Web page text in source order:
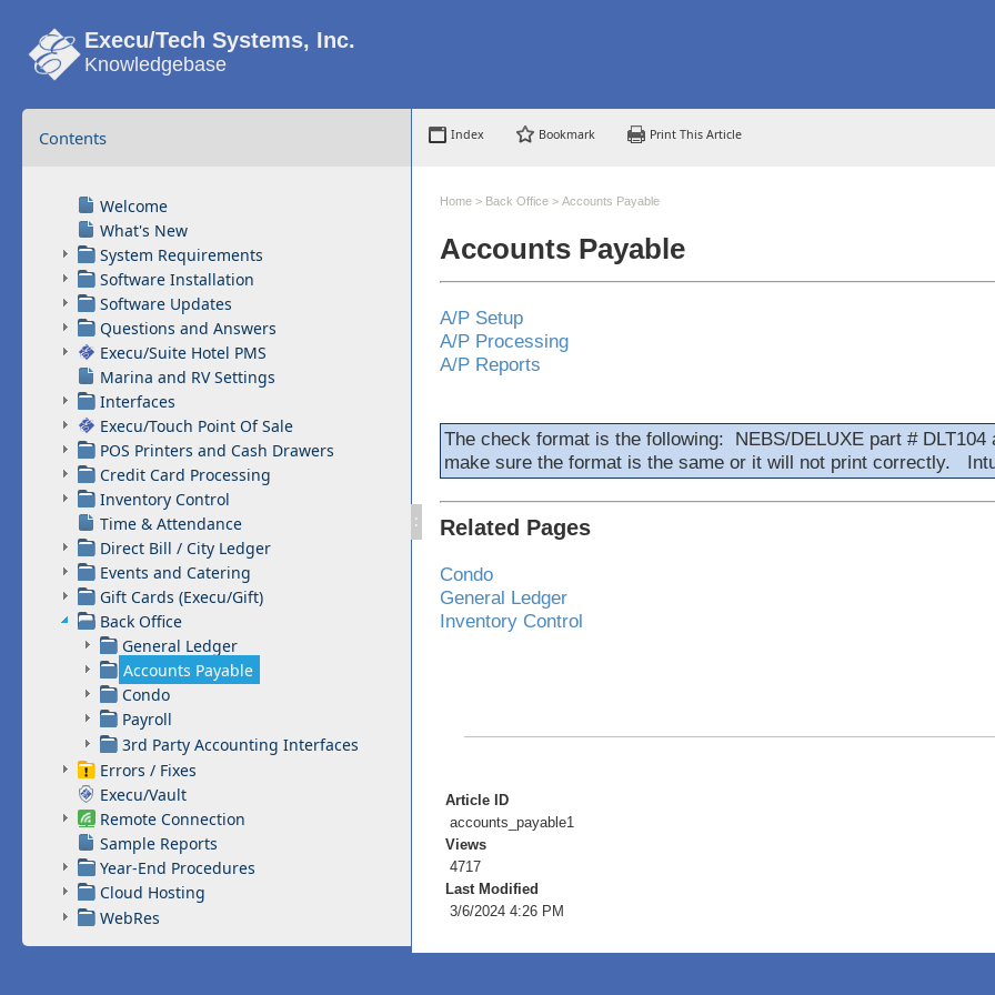
Execu/Tech Systems, Inc.
Knowledgebase
Contents
Welcome
What's New
System Requirements
Software Installation
Software Updates
Questions and Answers
Execu/Suite Hotel PMS
Marina and RV Settings
Interfaces
Execu/Touch Point Of Sale
POS Printers and Cash Drawers
Credit Card Processing
Inventory Control
Time & Attendance
Direct Bill / City Ledger
Events and Catering
Gift Cards (Execu/Gift)
Back Office
General Ledger
Accounts Payable
Condo
Payroll
3rd Party Accounting Interfaces
Errors / Fixes
Execu/Vault
Remote Connection
Sample Reports
Year-End Procedures
Cloud Hosting
WebRes
:
Index Bookmark Print This Article
Home > Back Office > Accounts Payable
Accounts Payable
A/P Setup
A/P Processing
A/P Reports
The check format is the following: NEBS/DELUXE part # DLT104
make sure the format is the same or it will not print correctly.
Related Pages
Condo
General Ledger
Inventory Control
Article ID
accounts_payable1
Views
4717
Last Modified
3/6/2024 4:26 PM